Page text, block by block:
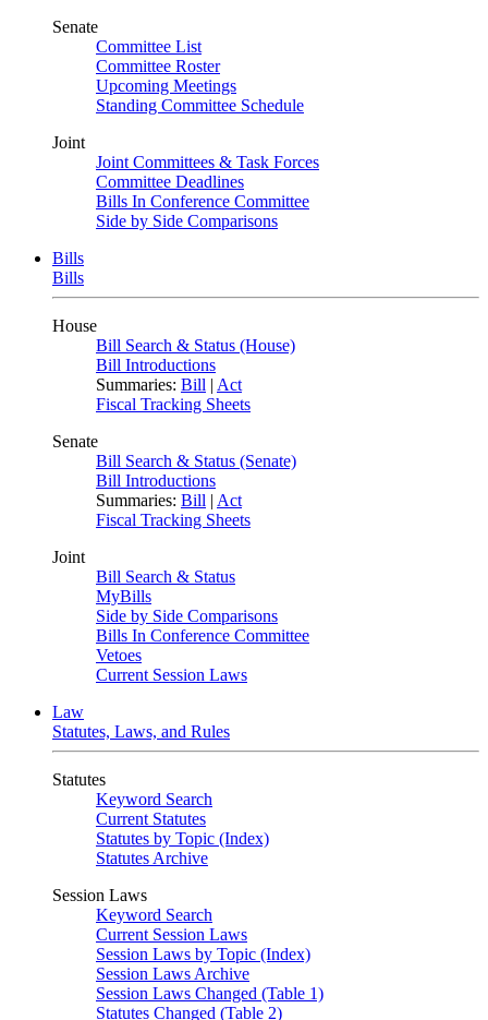
Senate
Committee List
Committee Roster
Upcoming Meetings
Standing Committee Schedule
Joint
Joint Committees & Task Forces
Committee Deadlines
Bills In Conference Committee
Side by Side Comparisons
Bills
Bills
House
Bill Search & Status (House)
Bill Introductions
Summaries: Bill | Act
Fiscal Tracking Sheets
Senate
Bill Search & Status (Senate)
Bill Introductions
Summaries: Bill | Act
Fiscal Tracking Sheets
Joint
Bill Search & Status
MyBills
Side by Side Comparisons
Bills In Conference Committee
Vetoes
Current Session Laws
Law
Statutes, Laws, and Rules
Statutes
Keyword Search
Current Statutes
Statutes by Topic (Index)
Statutes Archive
Session Laws
Keyword Search
Current Session Laws
Session Laws by Topic (Index)
Session Laws Archive
Session Laws Changed (Table 1)
Statutes Changed (Table 2)